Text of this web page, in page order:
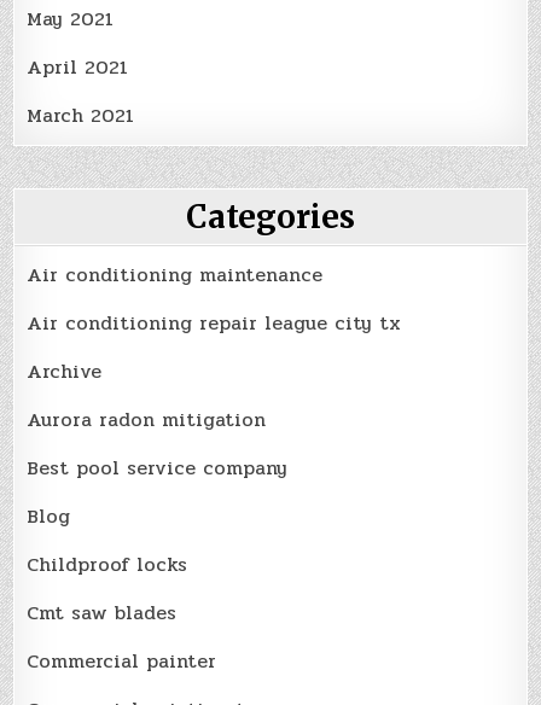
May 2021
April 2021
March 2021
Categories
Air conditioning maintenance
Air conditioning repair league city tx
Archive
Aurora radon mitigation
Best pool service company
Blog
Childproof locks
Cmt saw blades
Commercial painter